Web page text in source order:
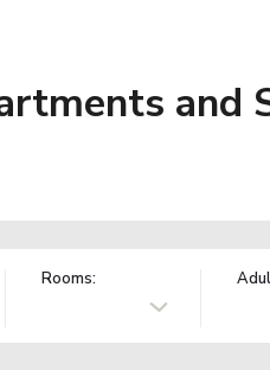
and
Rooms: